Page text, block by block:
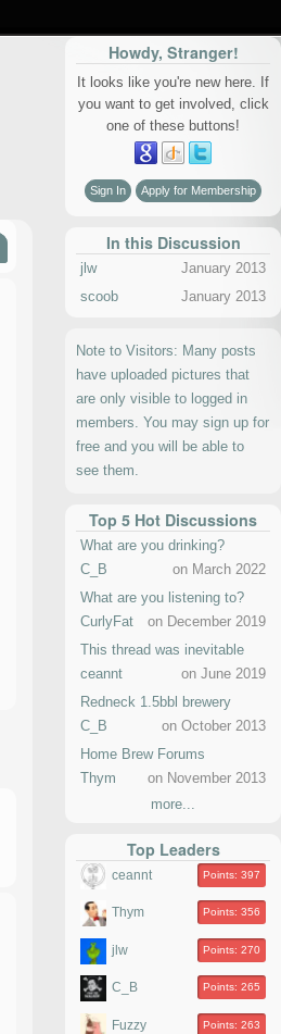
Howdy, Stranger!
It looks like you're new here. If
you want to get involved, click
one of these buttons!
Sign In Apply for Membership
In this Discussion
jlw
January 2013
scoob
January 2013
Note to Visitors: Many posts
have uploaded pictures that
are only visible to logged in
members. You may sign up for
free and you will be able to
see them.
Top 5 Hot Discussions
What are you drinking?
C_B
on March 2022
What are you listening to?
CurlyFat
on December 2019
This thread was inevitable
ceannt
on June 2019
Redneck 1.5bbl brewery
C_B
on October 2013
Home Brew Forums
Thym
on November 2013
more...
Top Leaders
ceannt Points: 397
Thym Points: 356
jlw Points: 270
C_B Points: 265
Fuzzy Points: 263